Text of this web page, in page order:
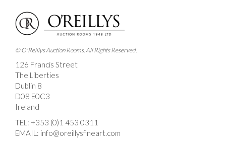
Drag and drop .jpg images here to upload, or click
here to select images.
© O'Reillys Auction Rooms. All Rights Reserved.
126 Francis Street
The Liberties
Dublin 8
D08 E0C3
Ireland
TEL: +353 (0)1 453 0311
EMAIL: info@oreillysfineart.com